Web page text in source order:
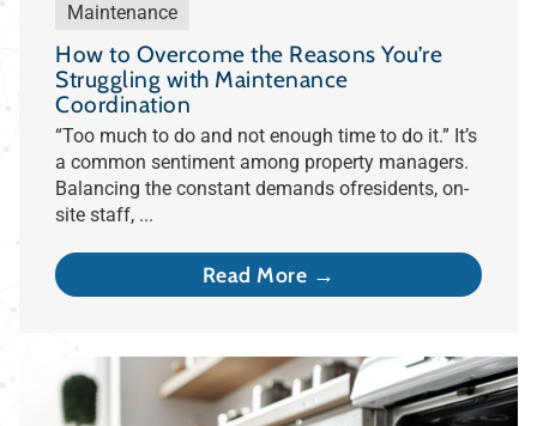
Maintenance
How to Overcome the Reasons You’re
Struggling with Maintenance
Coordination
“Too much to do and not enough time to do it.” It’s
a common sentiment among property managers.
Balancing the constant demands ofresidents, on-
site staff, ...
Read More →